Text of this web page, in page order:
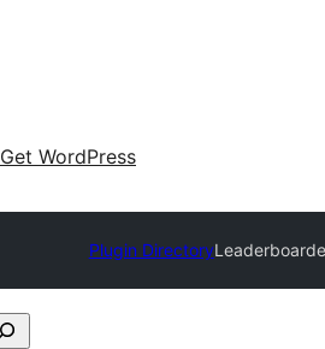
Get WordPress
Plugin Directory